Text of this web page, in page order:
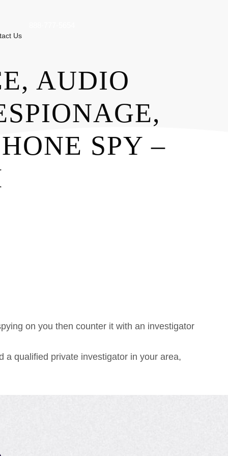
Us
AUDIO
SPY –
on you then counter it with an investigator
a qualified private investigator in your area,